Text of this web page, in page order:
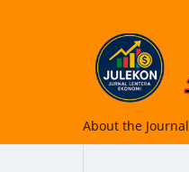
About the Journal